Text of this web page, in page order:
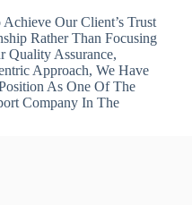
Our Client’s Trust
Rather Than Focusing
Quality Assurance,
Approach, We Have
As One Of The
Company In The